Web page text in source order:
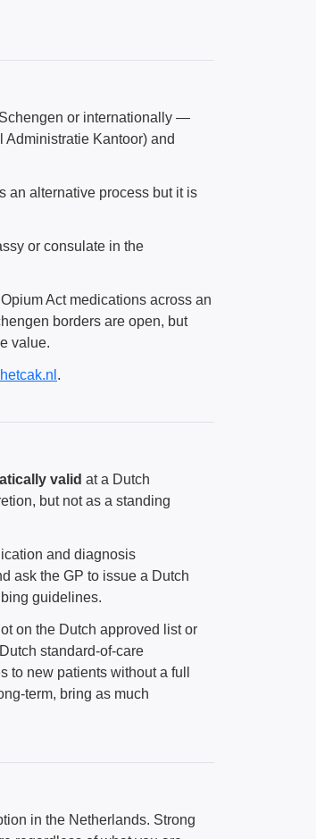
or internationally —
Administratie Kantoor) and
an alternative process but it is
or consulate in the
Act medications across an
borders are open, but
value.
hetcak.nl .
valid at a Dutch
but not as a standing
and diagnosis
ask the GP to issue a Dutch
guidelines.
on the Dutch approved list or
standard-of-care
new patients without a full
term, bring as much
in the Netherlands. Strong